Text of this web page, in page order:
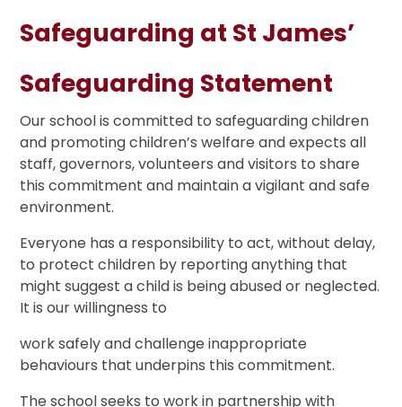
Safeguarding at St James’
Safeguarding Statement
Our school is committed to safeguarding children
and promoting children’s welfare and expects all
staff, governors, volunteers and visitors to share
this commitment and maintain a vigilant and safe
environment.
Everyone has a responsibility to act, without delay,
to protect children by reporting anything that
might suggest a child is being abused or neglected.
It is our willingness to
work safely and challenge inappropriate
behaviours that underpins this commitment.
The school seeks to work in partnership with